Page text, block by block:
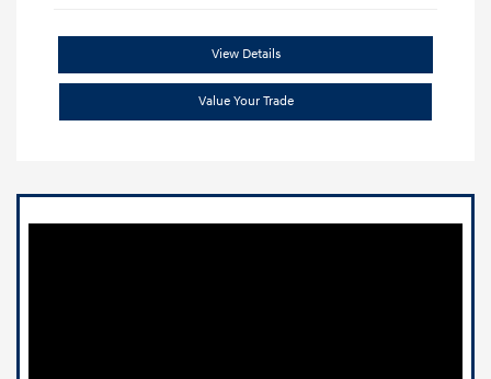
View Details
Value Your Trade